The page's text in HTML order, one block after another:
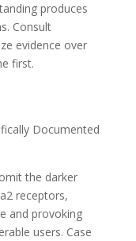
produces
Consult
evidence over
first.
Documented
the darker
receptors,
and provoking
users. Case